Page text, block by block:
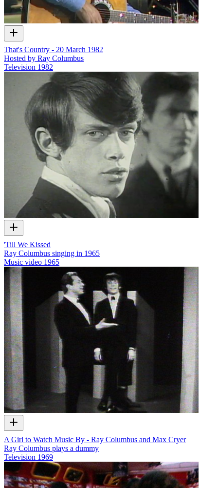
That's Country - 20 March 1982
Hosted by Ray Columbus
Television 1982
'Till We Kissed
Ray Columbus singing in 1965
Music video 1965
A Girl to Watch Music By - Ray Columbus and Max Cryer
Ray Columbus plays a dummy
Television 1969